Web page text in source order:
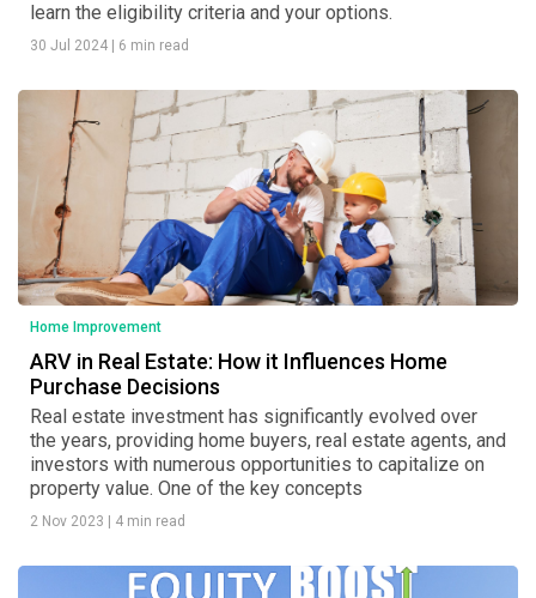
learn the eligibility criteria and your options.
30 Jul 2024 | 6 min read
Home Improvement
ARV in Real Estate: How it Influences Home
Purchase Decisions
Real estate investment has significantly evolved over
the years, providing home buyers, real estate agents, and
investors with numerous opportunities to capitalize on
property value. One of the key concepts
2 Nov 2023 | 4 min read